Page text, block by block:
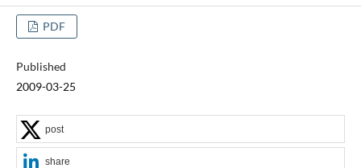
PDF
Published
2009-03-25
post
share